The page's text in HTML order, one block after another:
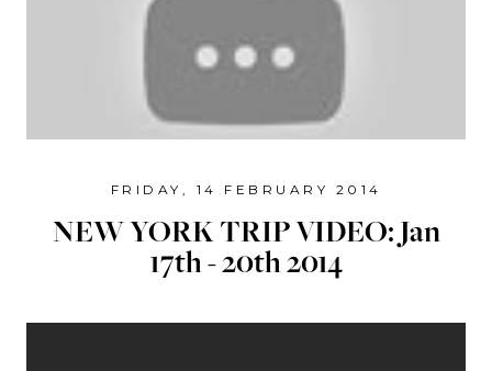
FRIDAY, 14 FEBRUARY 2014
NEW YORK TRIP VIDEO: Jan
17th - 20th 2014